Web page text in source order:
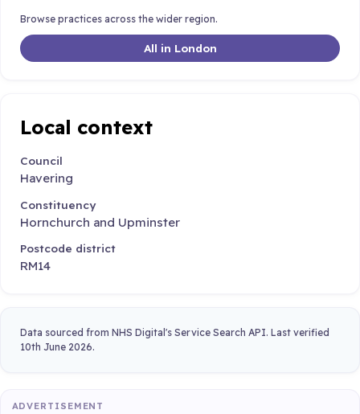
Browse practices across the wider region.
All in London
Local context
Council
Havering
Constituency
Hornchurch and Upminster
Postcode district
RM14
Data sourced from NHS Digital's Service Search API. Last verified
10th June 2026.
ADVERTISEMENT